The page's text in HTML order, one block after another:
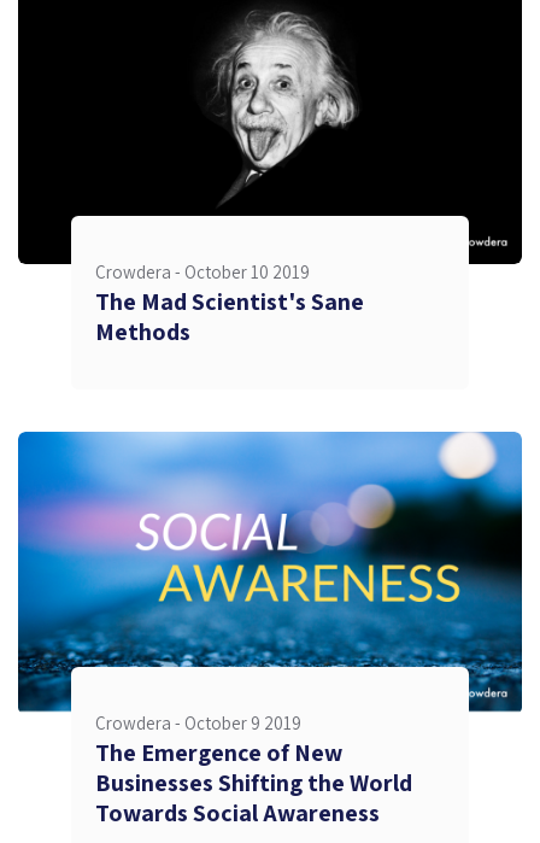
Crowdera - October 10 2019
The Mad Scientist's Sane
Methods
Crowdera - October 9 2019
The Emergence of New
Businesses Shifting the World
Towards Social Awareness